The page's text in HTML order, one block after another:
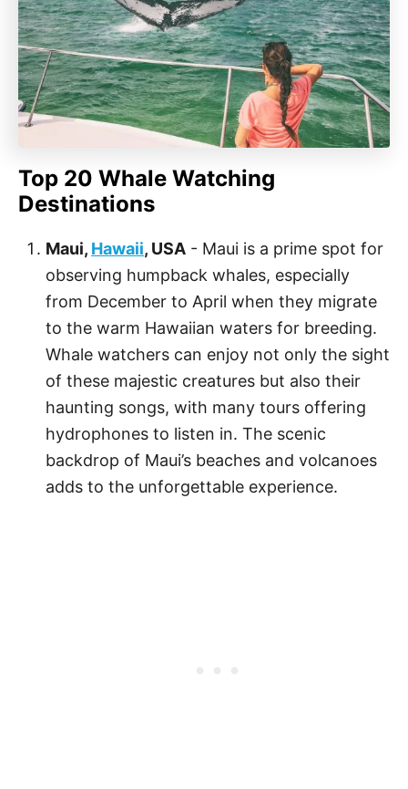
Top 20 Whale Watching
Destinations
Maui, Hawaii, USA - Maui is a prime spot for
observing humpback whales, especially
from December to April when they migrate
to the warm Hawaiian waters for breeding.
Whale watchers can enjoy not only the sight
of these majestic creatures but also their
haunting songs, with many tours offering
hydrophones to listen in. The scenic
backdrop of Maui’s beaches and volcanoes
adds to the unforgettable experience.